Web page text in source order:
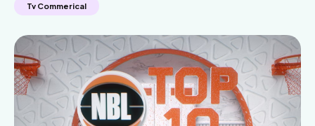
Tv Commerical